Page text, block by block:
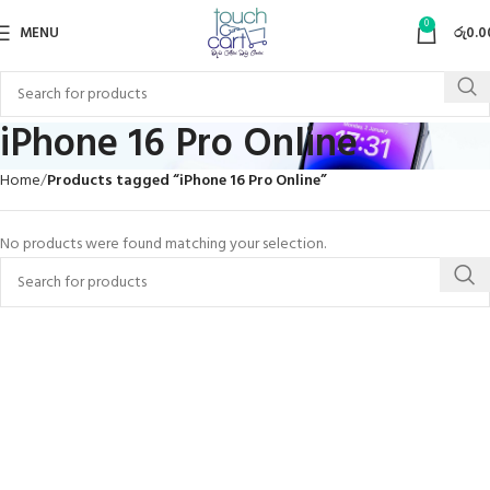
MENU 0 රු
iPhone 16 Pro Online
Home Products tagged “iPhone 16 Pro Online”
No products were found matching your selection.